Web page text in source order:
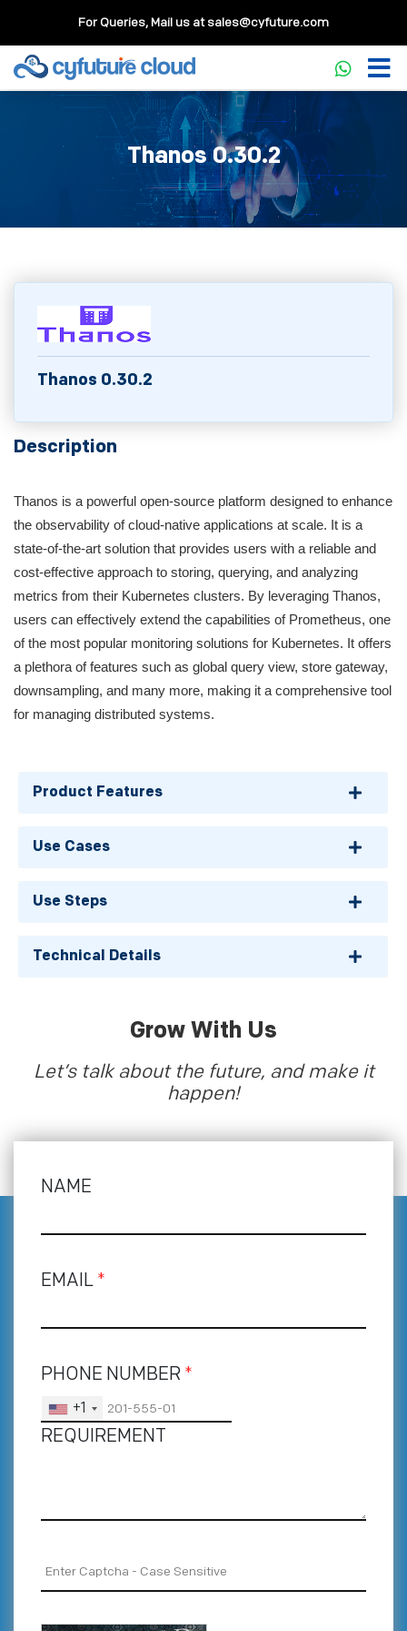
For Queries, Mail us atsales@cyfuture.com
Thanos 0.30.2
Thanos 0.30.2
Description
Thanos is a powerful open-source platform designed to enhance
the observability of cloud-native applications at scale. It is a
state-of-the-art solution that provides users with a reliable and
cost-effective approach to storing, querying, and analyzing
metrics from their Kubernetes clusters. By leveraging Thanos,
users can effectively extend the capabilities of Prometheus, one
of the most popular monitoring solutions for Kubernetes. It offers
a plethora of features such as global query view, store gateway,
downsampling, and many more, making it a comprehensive tool
for managing distributed systems.
Product Features
Use Cases
Use Steps
Technical Details
Grow With Us
Let’s talk about the future, and make it
happen!
NAME
EMAIL *
PHONE NUMBER *
+1
REQUIREMENT